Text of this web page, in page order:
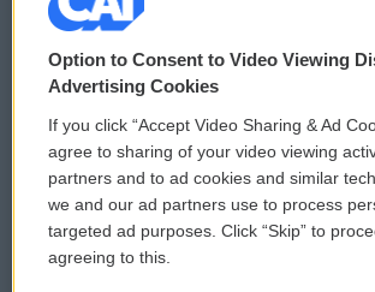
© 2026
Privacy and Terms
Comments Policy
Donor Privacy Policy
Contact Us
WCAI
Submit a
Vehicle
Option to Consent to Video Viewing
Advertising Cookies
If you click “Accept Video Sharing & Ad
agree to sharing of your video viewing
partners and to ad cookies and similar
we and our ad partners use to process
targeted ad purposes. Click “Skip” to
agreeing to this.